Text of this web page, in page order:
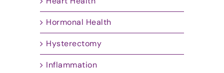
Hormonal Health
Hysterectomy
Inflammation